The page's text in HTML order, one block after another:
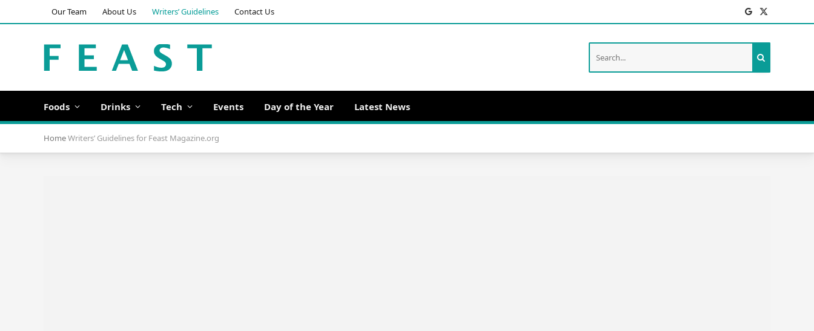
Our Team About Us Writers’ Guidelines Contact Us Facebook
X
(Twitter)
Foods Drinks Tech Events Day of the Year Latest News
HomeWriters’ Guidelines for Feast Magazine.org